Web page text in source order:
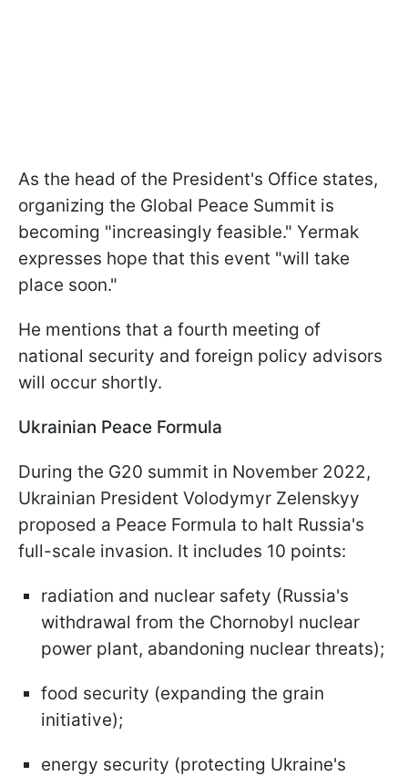
As the head of the President's Office states,
organizing the Global Peace Summit is
becoming "increasingly feasible." Yermak
expresses hope that this event "will take
place soon."
He mentions that a fourth meeting of
national security and foreign policy advisors
will occur shortly.
Ukrainian Peace Formula
During the G20 summit in November 2022,
Ukrainian President Volodymyr Zelenskyy
proposed a Peace Formula to halt Russia's
full-scale invasion. It includes 10 points:
radiation and nuclear safety (Russia's
withdrawal from the Chornobyl nuclear
power plant, abandoning nuclear threats);
food security (expanding the grain
initiative);
energy security (protecting Ukraine's